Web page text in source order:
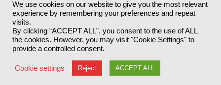
© 2025Akabo Media LtdRegistered No 07766641 England | All
rights reserved.
Registered Office: Akabo Media, GG.007, Metal Box Factory, 30
Great Guildford St, SE1 0HS
Terms & Conditions Privacy Policy
We use cookies on our website to give you the most relevant
experience by remembering your preferences and repeat
visits.
By clicking “ACCEPT ALL”, you consent to the use of ALL
the cookies. However, you may visit "Cookie Settings" to
provide a controlled consent.
Cookie settings Reject ACCEPT ALL